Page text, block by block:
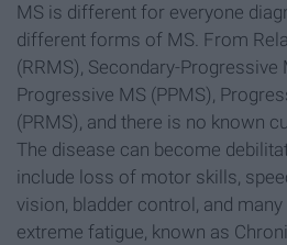
MS is different for everyone
different forms of MS. From
(RRMS), Secondary-Progressive
Progressive MS (PPMS),
(PRMS), and there is no known
The disease can become
include loss of motor skills,
vision, bladder control, and
extreme fatigue, known as